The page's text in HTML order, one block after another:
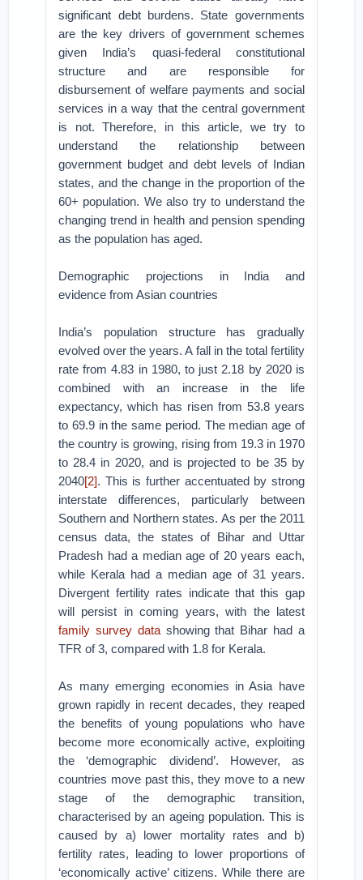
significant debt burdens. State governments
are the key drivers of government schemes
given India’s quasi-federal constitutional
structure and are responsible for
disbursement of welfare payments and social
services in a way that the central government
is not. Therefore, in this article, we try to
understand the relationship between
government budget and debt levels of Indian
states, and the change in the proportion of the
60+ population. We also try to understand the
changing trend in health and pension spending
as the population has aged.
Demographic projections in India and
evidence from Asian countries
India’s population structure has gradually
evolved over the years. A fall in the total fertility
rate from 4.83 in 1980, to just 2.18 by 2020 is
combined with an increase in the life
expectancy, which has risen from 53.8 years
to 69.9 in the same period. The median age of
the country is growing, rising from 19.3 in 1970
to 28.4 in 2020, and is projected to be 35 by
2040[2]. This is further accentuated by strong
interstate differences, particularly between
Southern and Northern states. As per the 2011
census data, the states of Bihar and Uttar
Pradesh had a median age of 20 years each,
while Kerala had a median age of 31 years.
Divergent fertility rates indicate that this gap
will persist in coming years, with the latest
family survey datashowing that Bihar had a
TFR of 3, compared with 1.8 for Kerala.
As many emerging economies in Asia have
grown rapidly in recent decades, they reaped
the benefits of young populations who have
become more economically active, exploiting
the ‘demographic dividend’. However, as
countries move past this, they move to a new
stage of the demographic transition,
characterised by an ageing population. This is
caused by a) lower mortality rates and b)
fertility rates, leading to lower proportions of
‘economically active’ citizens. While there are